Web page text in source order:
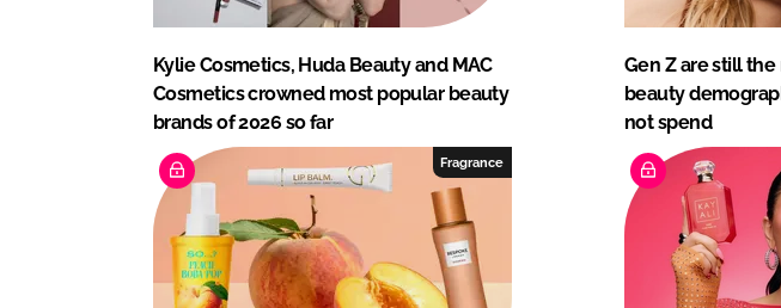
Kylie Cosmetics, Huda Beauty and MAC
Cosmetics crowned most popular beauty
brands of 2026 so far
Gen Z are still
beauty
not spend
Fragrance